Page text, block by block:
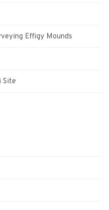
Effigy Mounds
Site